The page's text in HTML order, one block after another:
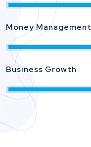
Money Management
Business Growth